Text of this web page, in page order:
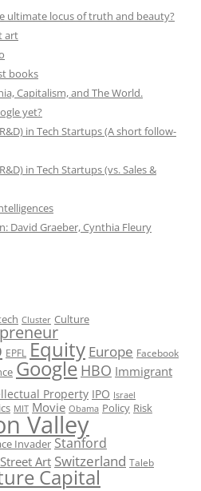
ultimate locus of truth and beauty?
art
books
Capitalism, and The World.
yet?
in Tech Startups (A short follow-
in Tech Startups (vs. Sales &
David Graeber, Cynthia Fleury
Cluster Culture
EPFL Equity Europe Facebook
Google HBO Immigrant
Property IPO Israel
MIT Movie Obama Policy Risk
Valley
Invader Stanford
Street Art Switzerland Taleb
Capital